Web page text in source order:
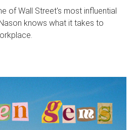
of Wall Street's most influential
knows what it takes to